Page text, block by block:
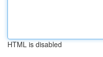
HTML is disabled